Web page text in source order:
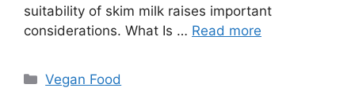
suitability of skim milk raises important
considerations. What Is … Read more
Categories
Vegan Food